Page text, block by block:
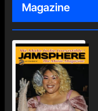
Magazine